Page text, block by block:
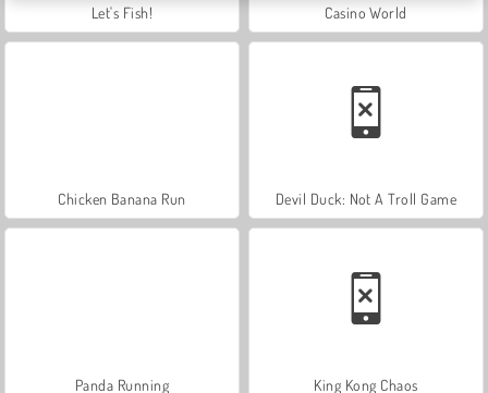
Let's Fish! Casino World
Chicken Banana Run Devil Duck: Not A Troll Game
Panda Running King Kong Chaos